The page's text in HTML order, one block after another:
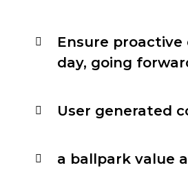
Ensure
day, going
User generated
a ballpark value